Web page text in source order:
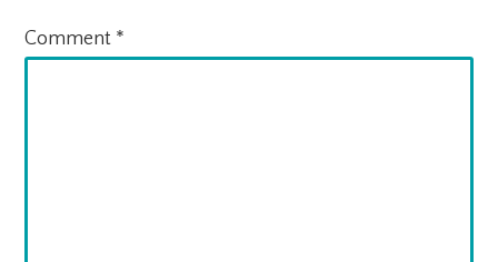
Comment *